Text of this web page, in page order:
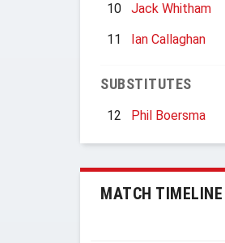
10
Jack Whitham
11
Ian Callaghan
SUBSTITUTES
12 Phil Boersma
MATCH TIMELINE